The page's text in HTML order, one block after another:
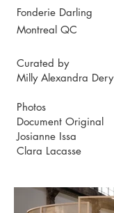
Fonderie Darling
Montreal QC
Curated by
Milly Alexandra Dery
Photos
Document Original
Josianne Issa
Clara Lacasse